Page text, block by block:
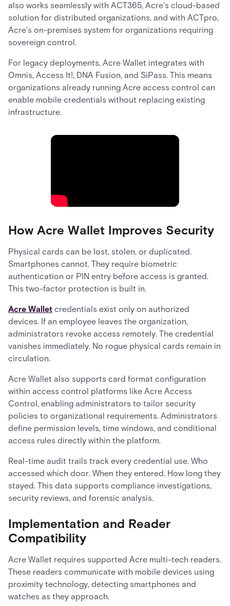
also works seamlessly with ACT365, Acre's cloud-based
solution for distributed organizations, and with ACTpro,
Acre's on-premises system for organizations requiring
sovereign control.
For legacy deployments, Acre Wallet integrates with
Omnis, Access It!, DNA Fusion, and SiPass. This means
organizations already running Acre access control can
enable mobile credentials without replacing existing
infrastructure.
How Acre Wallet Improves Security
Physical cards can be lost, stolen, or duplicated.
Smartphones cannot. They require biometric
authentication or PIN entry before access is granted.
This two-factor protection is built in.
Acre Wallet credentials exist only on authorized
devices. If an employee leaves the organization,
administrators revoke access remotely. The credential
vanishes immediately. No rogue physical cards remain in
circulation.
Acre Wallet also supports card format configuration
within access control platforms like Acre Access
Control, enabling administrators to tailor security
policies to organizational requirements. Administrators
define permission levels, time windows, and conditional
access rules directly within the platform.
Real-time audit trails track every credential use. Who
accessed which door. When they entered. How long they
stayed. This data supports compliance investigations,
security reviews, and forensic analysis.
Implementation and Reader
Compatibility
Acre Wallet requires supported Acre multi-tech readers.
These readers communicate with mobile devices using
proximity technology, detecting smartphones and
watches as they approach.